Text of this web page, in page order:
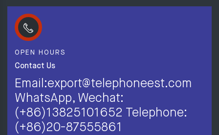
OPEN HOURS
Contact Us
Email:export@telephoneest.com
WhatsApp, Wechat:
(+86)13825101652 Telephone:
(+86)20-87555861